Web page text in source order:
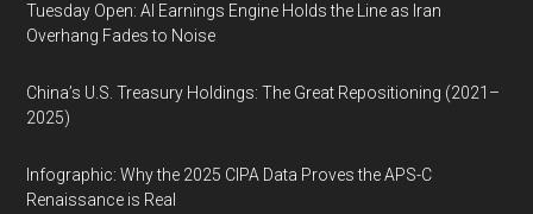
Tuesday Open: AI Earnings Engine Holds the Line as Iran
Overhang Fades to Noise
China’s U.S. Treasury Holdings: The Great Repositioning (2021–
2025)
Infographic: Why the 2025 CIPA Data Proves the APS-C
Renaissance is Real